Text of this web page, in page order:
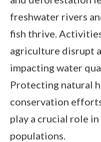
freshwater rivers
fish thrive.
agriculture disrupt
impacting water
Protecting natural
conservation
play a crucial role
populations.